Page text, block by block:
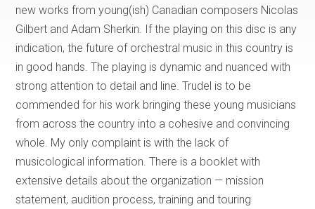
new works from young(ish) Canadian composers Nicolas
Gilbert and Adam Sherkin. If the playing on this disc is any
indication, the future of orchestral music in this country is
in good hands. The playing is dynamic and nuanced with
strong attention to detail and line. Trudel is to be
commended for his work bringing these young musicians
from across the country into a cohesive and convincing
whole. My only complaint is with the lack of
musicological information. There is a booklet with
extensive details about the organization — mission
statement, audition process, training and touring